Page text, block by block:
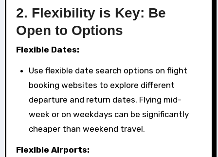
2. Flexibility is Key: Be
Open to Options
Flexible Dates:
Use flexible date search options on flight
booking websites to explore different
departure and return dates. Flying mid-
week or on weekdays can be significantly
cheaper than weekend travel.
Flexible Airports: